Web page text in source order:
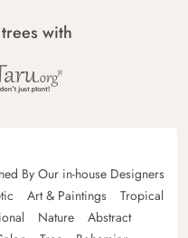
with
By Our in-house Designers
Art & Paintings
Tropical
Nature
Abstract